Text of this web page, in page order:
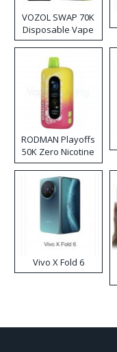
VOZOL SWAP 70K
Disposable Vape
RODMAN Playoffs
50K Zero Nicotine
Disposable Vape
Vivo X Fold 6